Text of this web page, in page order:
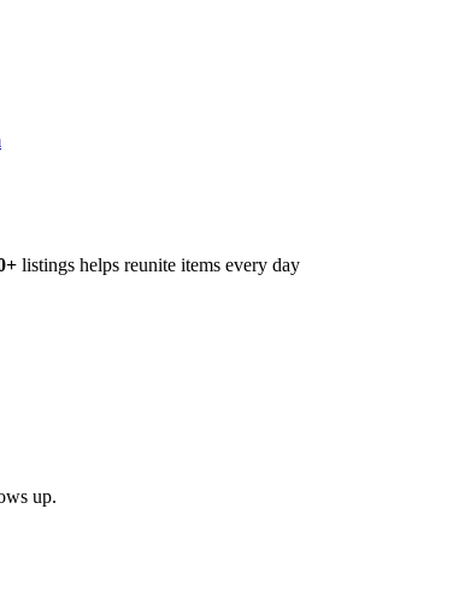
listings helps reunite items every day
up.